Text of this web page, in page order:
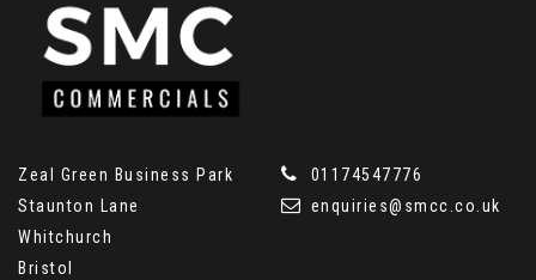
Zeal Green Business Park
Staunton Lane
Whitchurch
Bristol
01174547776
enquiries@smcc.co.uk